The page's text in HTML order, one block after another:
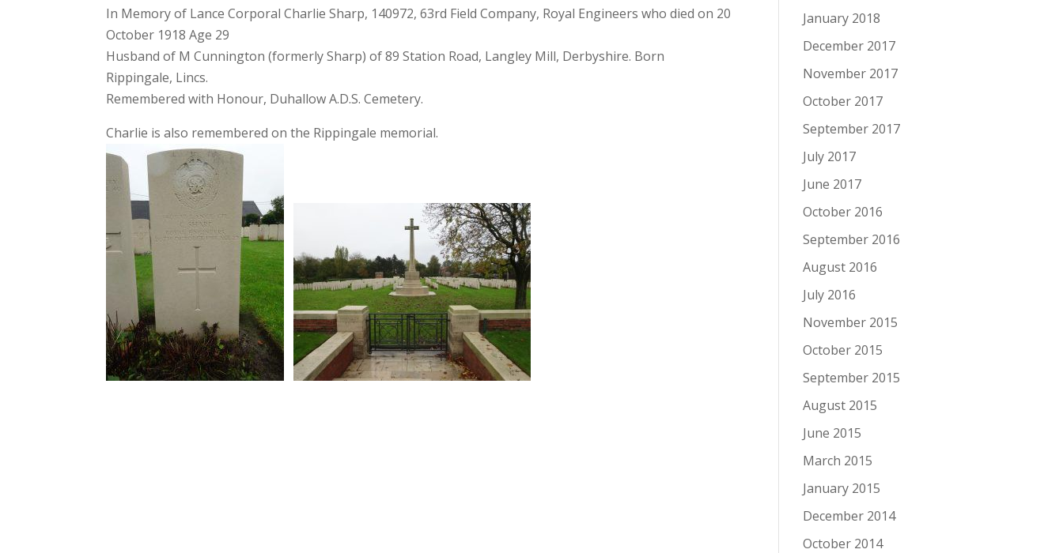
In Memory of Lance Corporal Charlie Sharp, 140972, 63rd Field Company, Royal Engineers who died on 20
October 1918 Age 29
Husband of M Cunnington (formerly Sharp) of 89 Station Road, Langley Mill, Derbyshire. Born
Rippingale, Lincs.
Remembered with Honour, Duhallow A.D.S. Cemetery.
Charlie is also remembered on the Rippingale memorial.
January 2018
December 2017
November 2017
October 2017
September 2017
July 2017
June 2017
October 2016
September 2016
August 2016
July 2016
November 2015
October 2015
September 2015
August 2015
June 2015
March 2015
January 2015
December 2014
October 2014